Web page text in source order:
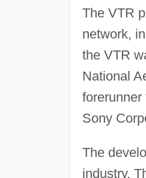
The VTR
network,
the VTR
National
Sony
The
industry.